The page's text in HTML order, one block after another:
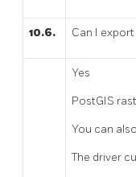
10.6. Can I
Yes
PostGIS
You can
The driver